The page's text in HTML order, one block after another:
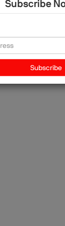
Subscribe
Subscribe